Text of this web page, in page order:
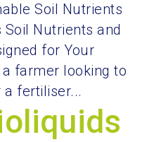
Soil Nutrients
Nutrients and
for Your
a farmer looking to
fertiliser...